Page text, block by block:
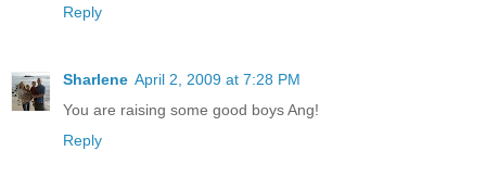
Reply
Sharlene April 2, 2009 at 7:28 PM
You are raising some good boys Ang!
Reply